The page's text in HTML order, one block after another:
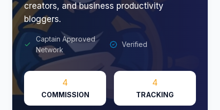
creators, and business productivity
bloggers.
Captain Approved
Network
Verified
4
COMMISSION
4
TRACKING